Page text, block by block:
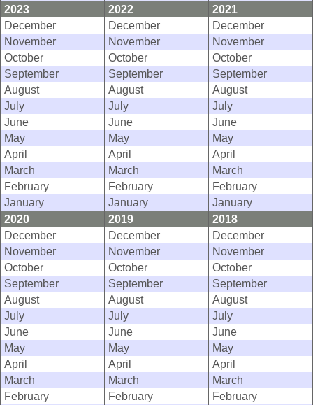
2023
2022
2021
December
December
December
November
November
November
October
October
October
September
September
September
August
August
August
July
July
July
June
June
June
May
May
May
April
April
April
March
March
March
February
February
February
January
January
January
2020
2019
2018
December
December
December
November
November
November
October
October
October
September
September
September
August
August
August
July
July
July
June
June
June
May
May
May
April
April
April
March
March
March
February
February
February